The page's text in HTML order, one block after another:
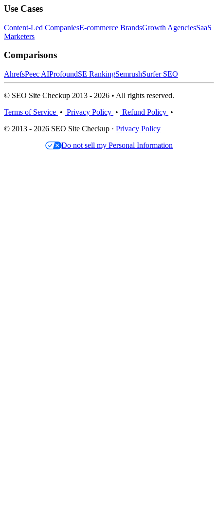
Use Cases
Content-Led CompaniesE-commerce BrandsGrowth AgenciesSaaS
Marketers
Comparisons
AhrefsPeec AIProfoundSE RankingSemrushSurfer SEO
© SEO Site Checkup 2013 - 2026 • All rights reserved.
Terms of Service • Privacy Policy • Refund Policy •
© 2013 - 2026 SEO Site Checkup · Privacy Policy
Do not sell my Personal Information